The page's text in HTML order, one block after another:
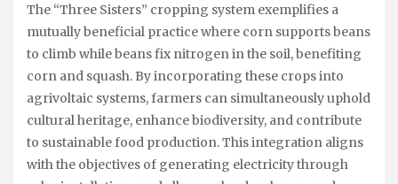
The “Three Sisters” cropping system exemplifies a
mutually beneficial practice where corn supports beans
to climb while beans fix nitrogen in the soil, benefiting
corn and squash. By incorporating these crops into
agrivoltaic systems, farmers can simultaneously uphold
cultural heritage, enhance biodiversity, and contribute
to sustainable food production. This integration aligns
with the objectives of generating electricity through